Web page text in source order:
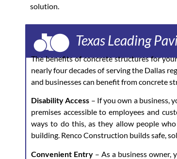
solution.
Texas Leading
The benefits of concrete structures for
nearly four decades of serving the Dallas
and businesses can benefit from concrete
Disability Access – If you own a business,
premises accessible to employees and
ways to do this, as they allow people
building. Renco Construction builds safe,
Convenient Entry– As a business owner,